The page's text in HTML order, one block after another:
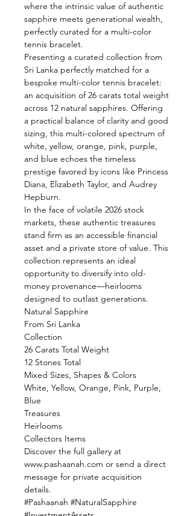
where the intrinsic value of authentic
sapphire meets generational wealth,
perfectly curated for a multi-color
tennis bracelet.
Presenting a curated collection from
Sri Lanka perfectly matched for a
bespoke multi-color tennis bracelet:
an acquisition of 26 carats total weight
across 12 natural sapphires. Offering
a practical balance of clarity and good
sizing, this multi-colored spectrum of
white, yellow, orange, pink, purple,
and blue echoes the timeless
prestige favored by icons like Princess
Diana, Elizabeth Taylor, and Audrey
Hepburn.
In the face of volatile 2026 stock
markets, these authentic treasures
stand firm as an accessible financial
asset and a private store of value. This
collection represents an ideal
opportunity to diversify into old-
money provenance—heirlooms
designed to outlast generations.
Natural Sapphire
From Sri Lanka
Collection
26 Carats Total Weight
12 Stones Total
Mixed Sizes, Shapes & Colors
White, Yellow, Orange, Pink, Purple,
Blue
Treasures
Heirlooms
Collectors Items
Discover the full gallery at
www.pashaanah.com or send a direct
message for private acquisition
details.
#Pashaanah #NaturalSapphire